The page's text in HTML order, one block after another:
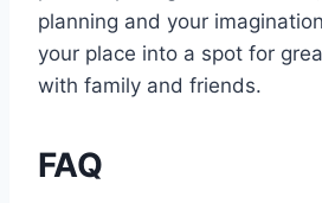
planning and your
your place into a spot for
with family and friends.
FAQ